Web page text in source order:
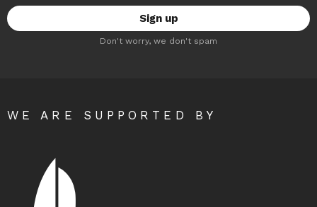
Don't worry, we don't spam
WE ARE SUPPORTED BY